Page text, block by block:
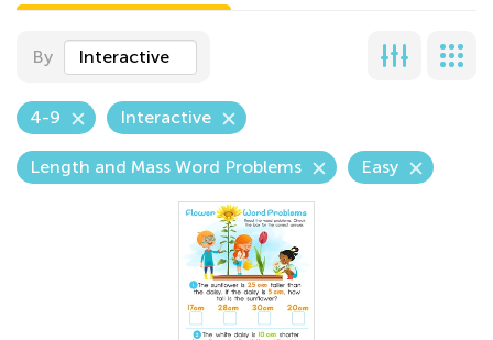
By Interactive
4-9 Interactive
Length and Mass Word Problems Easy